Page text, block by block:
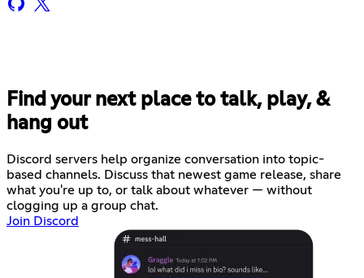
Find your next place to talk, play, &
hang out
Discord servers help organize conversation into topic-
based channels. Discuss that newest game release, share
what you're up to, or talk about whatever — without
clogging up a group chat.
Join Discord